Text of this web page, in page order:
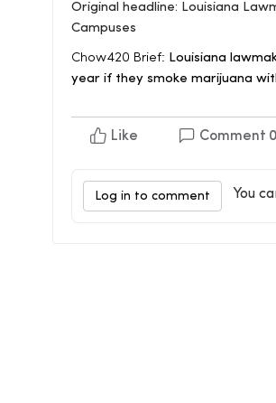
Original headline: Louisiana
Campuses
Chow420 Brief: Louisiana
year if they smoke marijuana
Like Comment 0
Log in to comment You